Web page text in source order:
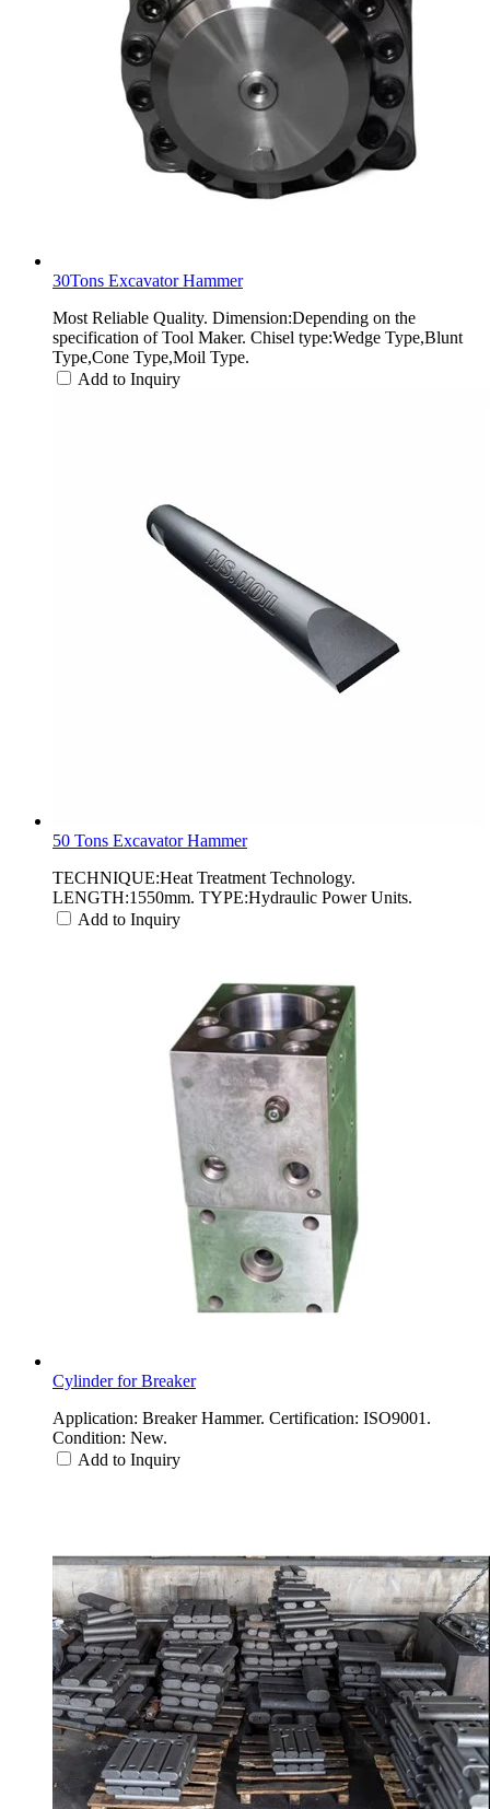
30Tons Excavator Hammer
Most Reliable Quality. Dimension:Depending on the
specification of Tool Maker. Chisel type:Wedge Type,Blunt
Type,Cone Type,Moil Type.
Add to Inquiry
50 Tons Excavator Hammer
TECHNIQUE:Heat Treatment Technology.
LENGTH:1550mm. TYPE:Hydraulic Power Units.
Add to Inquiry
Cylinder for Breaker
Application: Breaker Hammer. Certification: ISO9001.
Condition: New.
Add to Inquiry